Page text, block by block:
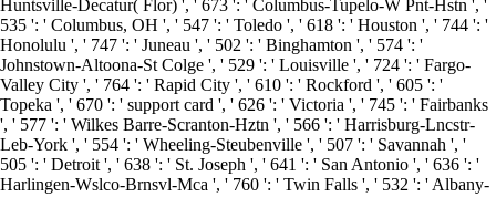
Huntsville-Decatur( Flor) ', ' 673 ': ' Columbus-Tupelo-W Pnt-Hstn ', '
535 ': ' Columbus, OH ', ' 547 ': ' Toledo ', ' 618 ': ' Houston ', ' 744 ': '
Honolulu ', ' 747 ': ' Juneau ', ' 502 ': ' Binghamton ', ' 574 ': '
Johnstown-Altoona-St Colge ', ' 529 ': ' Louisville ', ' 724 ': ' Fargo-
Valley City ', ' 764 ': ' Rapid City ', ' 610 ': ' Rockford ', ' 605 ': '
Topeka ', ' 670 ': ' support card ', ' 626 ': ' Victoria ', ' 745 ': ' Fairbanks
', ' 577 ': ' Wilkes Barre-Scranton-Hztn ', ' 566 ': ' Harrisburg-Lncstr-
Leb-York ', ' 554 ': ' Wheeling-Steubenville ', ' 507 ': ' Savannah ', '
505 ': ' Detroit ', ' 638 ': ' St. Joseph ', ' 641 ': ' San Antonio ', ' 636 ': '
Harlingen-Wslco-Brnsvl-Mca ', ' 760 ': ' Twin Falls ', ' 532 ': ' Albany-